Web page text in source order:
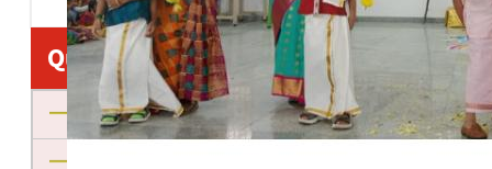
Quick Links
About us